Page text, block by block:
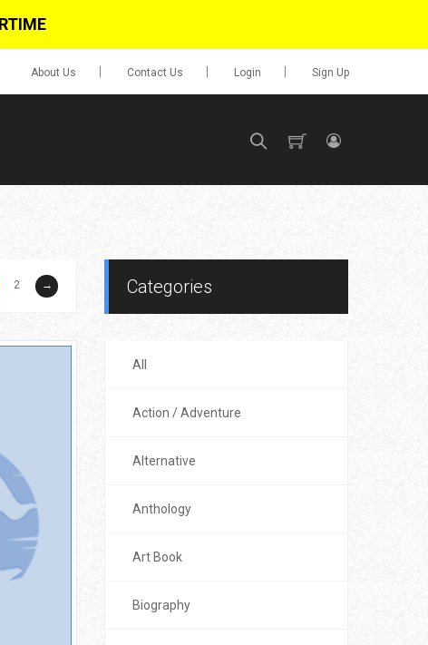
About Us Contact Us Login Sign Up
2 → Categories
All
Action / Adventure
Alternative
Anthology
Art Book
Biography